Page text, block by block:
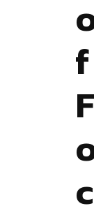
f
F
c